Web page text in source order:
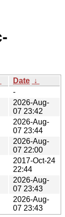
Date ↓
-
2026-Aug-
07 23:42
2026-Aug-
07 23:44
2026-Aug-
07 22:00
2017-Oct-24
22:44
2026-Aug-
07 23:43
2026-Aug-
07 23:43